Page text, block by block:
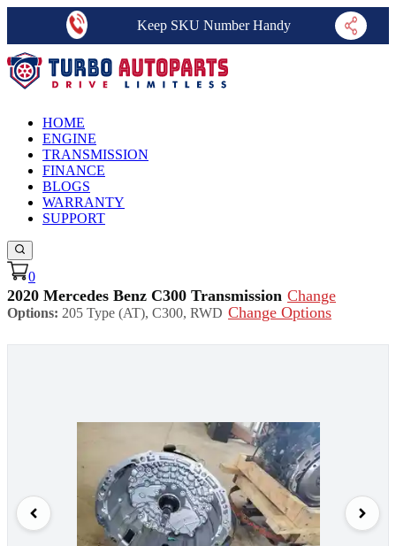
Keep SKU Number Handy
HOME
ENGINE
TRANSMISSION
FINANCE
BLOGS
WARRANTY
SUPPORT
0
2020 Mercedes Benz C300 Transmission Change
Options: 205 Type (AT), C300, RWD Change Options